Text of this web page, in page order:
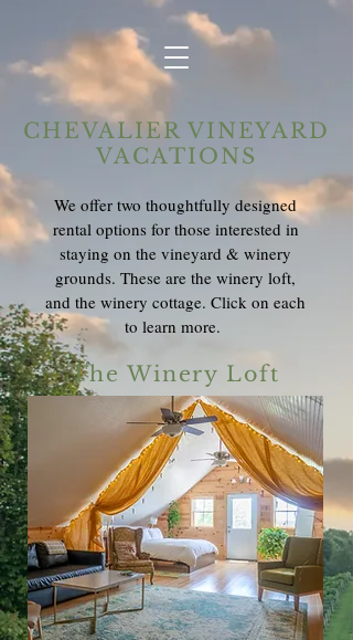
CHEVALIER VINEYARD
VACATIONS
We offer two thoughtfully designed
rental options for those interested in
staying on the vineyard & winery
grounds. These are the winery loft,
and the winery cottage. Click on each
to learn more.
The Winery Loft